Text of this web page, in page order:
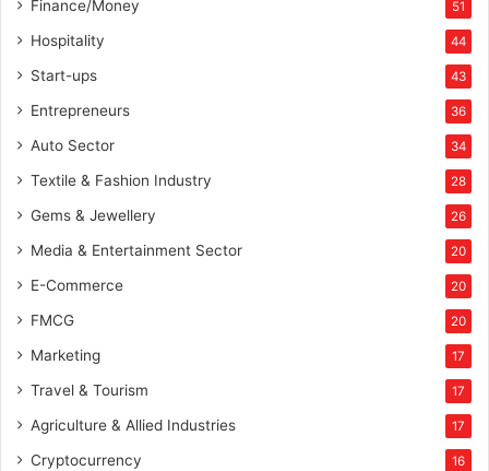
Finance/Money 51
Hospitality 44
Start-ups 43
Entrepreneurs 36
Auto Sector 34
Textile & Fashion Industry 28
Gems & Jewellery 26
Media & Entertainment Sector 20
E-Commerce 20
FMCG 20
Marketing 17
Travel & Tourism 17
Agriculture & Allied Industries 17
Cryptocurrency 16